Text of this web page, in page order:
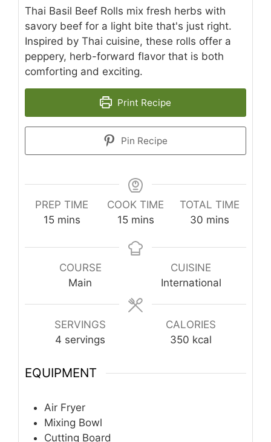
Thai Basil Beef Rolls mix fresh herbs with
savory beef for a light bite that's just right.
Inspired by Thai cuisine, these rolls offer a
peppery, herb-forward flavor that is both
comforting and exciting.
Print Recipe
Pin Recipe
PREP TIME
15minutes
mins
COOK TIME
15minutes
mins
TOTAL TIME
30minutes
mins
COURSE
Main
CUISINE
International
SERVINGS
4 servings
CALORIES
350 kcal
EQUIPMENT
Air Fryer
Mixing Bowl
Cutting Board